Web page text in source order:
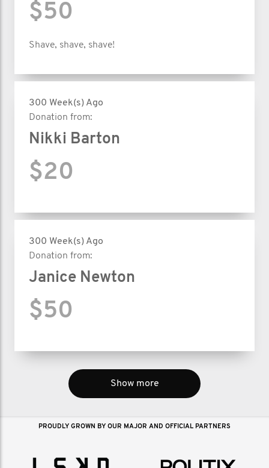
$50
Shave, shave, shave!
300 Week(s) Ago
Donation from:
Nikki Barton
$20
300 Week(s) Ago
Donation from:
Janice Newton
$50
Show more
PROUDLY GROWN BY OUR MAJOR AND OFFICIAL PARTNERS